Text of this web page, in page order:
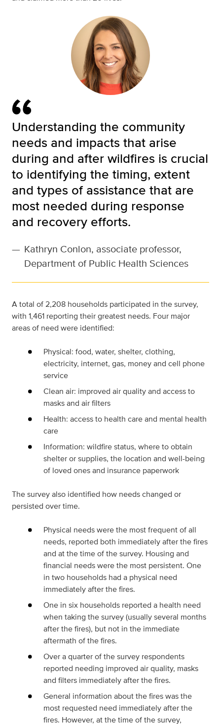
Understanding the community
needs and impacts that arise
during and after wildfires is crucial
to identifying the timing, extent
and types of assistance that are
most needed during response
and recovery efforts.
— Kathryn Conlon, associate professor,
Department of Public Health Sciences
A total of 2,208 households participated in the survey,
with 1,461 reporting their greatest needs. Four major
areas of need were identified:
Physical: food, water, shelter, clothing,
electricity, internet, gas, money and cell phone
service
Clean air: improved air quality and access to
masks and air filters
Health: access to health care and mental health
care
Information: wildfire status, where to obtain
shelter or supplies, the location and well-being
of loved ones and insurance paperwork
The survey also identified how needs changed or
persisted over time.
Physical needs were the most frequent of all
needs, reported both immediately after the fires
and at the time of the survey. Housing and
financial needs were the most persistent. One
in two households had a physical need
immediately after the fires.
One in six households reported a health need
when taking the survey (usually several months
after the fires), but not in the immediate
aftermath of the fires.
Over a quarter of the survey respondents
reported needing improved air quality, masks
and filters immediately after the fires.
General information about the fires was the
most requested need immediately after the
fires. However, at the time of the survey,